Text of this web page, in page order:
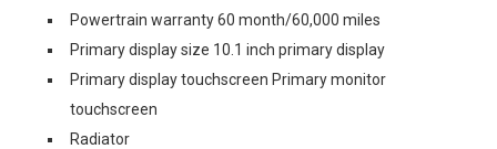
Powertrain warranty 60 month/60,000 miles
Primary display size 10.1 inch primary display
Primary display touchscreen Primary monitor
touchscreen
Radiator